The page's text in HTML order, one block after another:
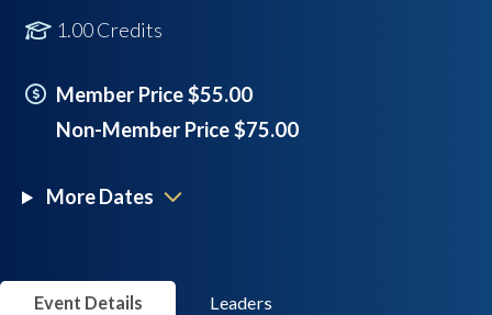
1.00 Credits
Member Price $55.00
Non-Member Price $75.00
More Dates
Event Details Leaders